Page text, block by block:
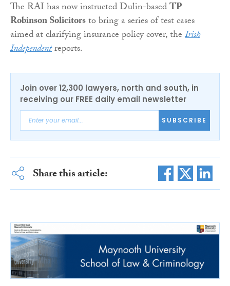
The RAI has now instructed Dulin-basedTP
Robinson Solicitorsto bring a series of test cases
aimed at clarifying insurance policy cover, theIrish
Independentreports.
Join over 12,300 lawyers, north and south, in
receiving our FREE daily email newsletter
SUBSCRIBE
Share this article: